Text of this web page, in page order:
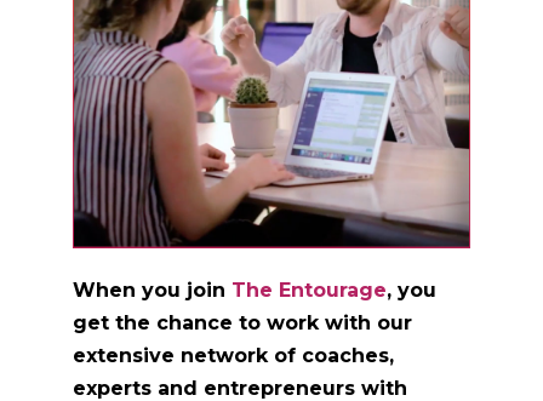
When you join The Entourage, you
get the chance to work with our
extensive network of coaches,
experts and entrepreneurs with